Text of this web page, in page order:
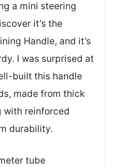
a mini steering
it’s the
Handle, and it’s
I was surprised at
built this handle
made from thick
with reinforced
durability.
tube